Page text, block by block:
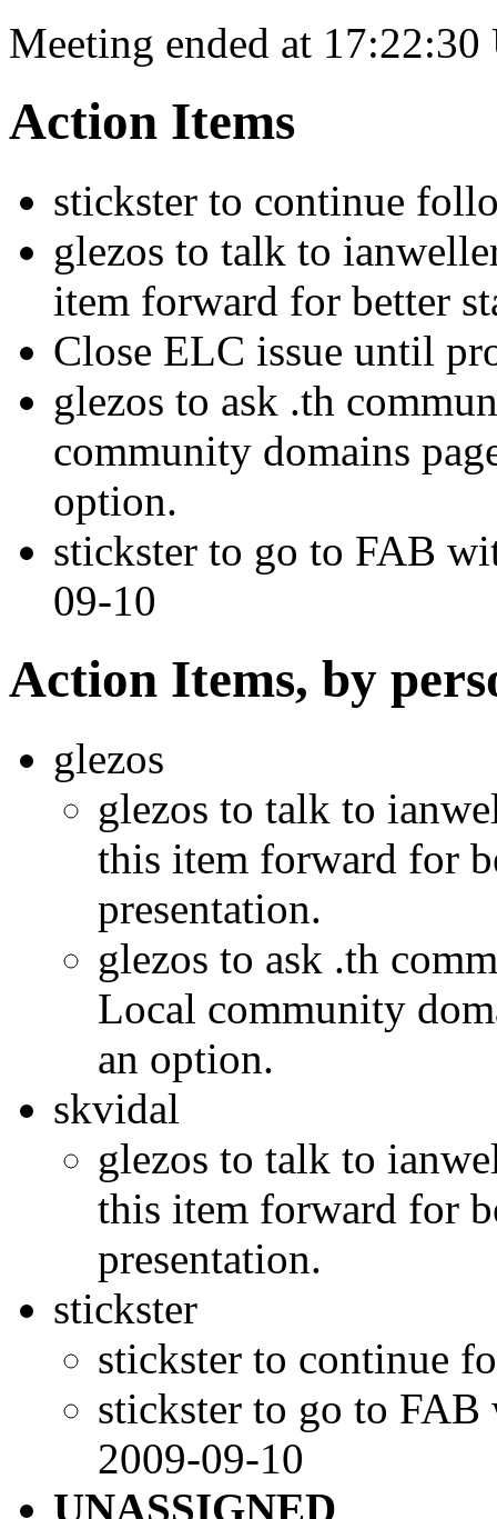
Meeting ended at 17:22:30
Action Items
stickster to continue
glezos to talk to
item forward for better
Close ELC issue until
glezos to ask .th
community domains
option.
stickster to go to FAB
09-10
Action Items, by
glezos
glezos to talk to
this item forward for
presentation.
glezos to ask .th
Local community
an option.
skvidal
glezos to talk to
this item forward for
presentation.
stickster
stickster to continue
stickster to go to
2009-09-10
UNASSIGNED